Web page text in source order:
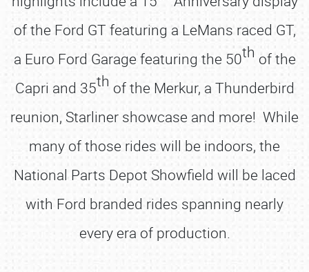
of the Ford GT featuring a LeMans raced GT,
a Euro Ford Garage featuring the 50th of the
Capri and 35th of the Merkur, a Thunderbird
reunion, Starliner showcase and more! While
many of those rides will be indoors, the
National Parts Depot Showfield will be laced
with Ford branded rides spanning nearly
every era of production.